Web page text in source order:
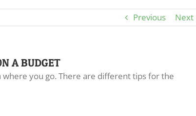
Previous Next
A BUDGET
you go. There are different tips for the